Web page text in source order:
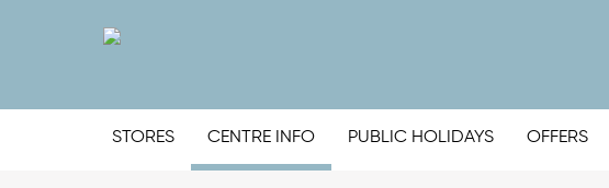
STORES CENTRE INFO PUBLIC HOLIDAYS OFFERS